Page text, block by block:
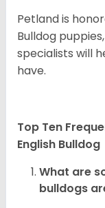
Petland is
Bulldog
specialists will
have.
Top Ten
English Bulldog
What are
bulldogs